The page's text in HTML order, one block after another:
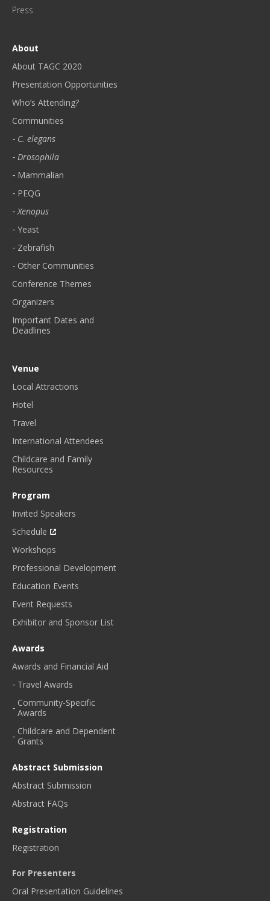
!Press
About
About TAGC 2020
Presentation Opportunities
Who’s Attending?
Communities
C. elegans
Drosophila
Mammalian
PEQG
Xenopus
Yeast
Zebrafish
Other Communities
Conference Themes
Organizers
Important Dates and
Deadlines
Venue
Local Attractions
Hotel
Travel
International Attendees
Childcare and Family
Resources
Program
Invited Speakers
Schedule
Workshops
Professional Development
Education Events
Event Requests
Exhibitor and Sponsor List
Awards
Awards and Financial Aid
Travel Awards
Community-Specific
Awards
Childcare and Dependent
Grants
Abstract Submission
Abstract Submission
Abstract FAQs
Registration
Registration
For Presenters
Oral Presentation Guidelines